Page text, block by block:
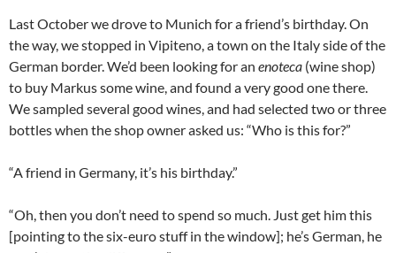
Last October we drove to Munich for a friend’s birthday. On
the way, we stopped in Vipiteno, a town on the Italy side of the
German border. We’d been looking for an enoteca (wine shop)
to buy Markus some wine, and found a very good one there.
We sampled several good wines, and had selected two or three
bottles when the shop owner asked us: “Who is this for?”
“A friend in Germany, it’s his birthday.”
“Oh, then you don’t need to spend so much. Just get him this
[pointing to the six-euro stuff in the window]; he’s German, he